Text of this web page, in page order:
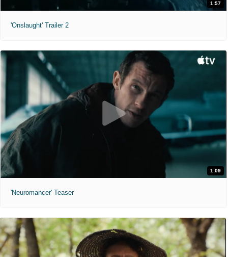
1:57
'Onslaught' Trailer 2
1:09
'Neuromancer' Teaser